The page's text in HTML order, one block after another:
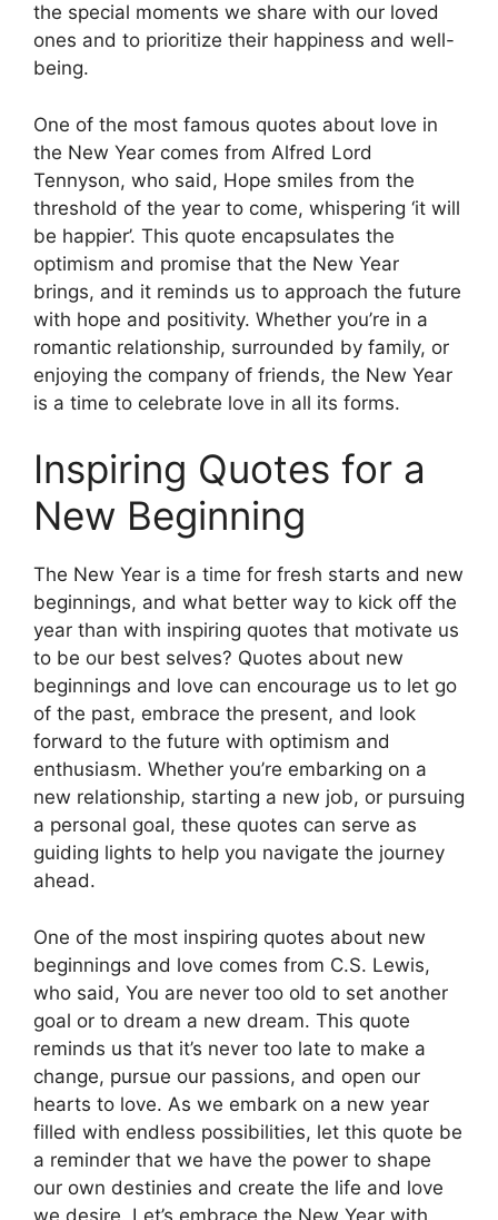
the special moments we share with our loved
ones and to prioritize their happiness and well-
being.
One of the most famous quotes about love in
the New Year comes from Alfred Lord
Tennyson, who said, Hope smiles from the
threshold of the year to come, whispering ‘it will
be happier’. This quote encapsulates the
optimism and promise that the New Year
brings, and it reminds us to approach the future
with hope and positivity. Whether you’re in a
romantic relationship, surrounded by family, or
enjoying the company of friends, the New Year
is a time to celebrate love in all its forms.
Inspiring Quotes for a
New Beginning
The New Year is a time for fresh starts and new
beginnings, and what better way to kick off the
year than with inspiring quotes that motivate us
to be our best selves? Quotes about new
beginnings and love can encourage us to let go
of the past, embrace the present, and look
forward to the future with optimism and
enthusiasm. Whether you’re embarking on a
new relationship, starting a new job, or pursuing
a personal goal, these quotes can serve as
guiding lights to help you navigate the journey
ahead.
One of the most inspiring quotes about new
beginnings and love comes from C.S. Lewis,
who said, You are never too old to set another
goal or to dream a new dream. This quote
reminds us that it’s never too late to make a
change, pursue our passions, and open our
hearts to love. As we embark on a new year
filled with endless possibilities, let this quote be
a reminder that we have the power to shape
our own destinies and create the life and love
we desire. Let’s embrace the New Year with